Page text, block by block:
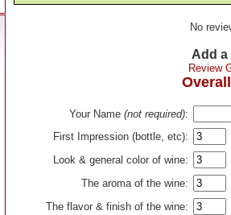
No
Add a
Review
Your Name (not required):
First Impression (bottle, etc):
Look & general color of wine:
The aroma of the wine:
The flavor & finish of the wine: